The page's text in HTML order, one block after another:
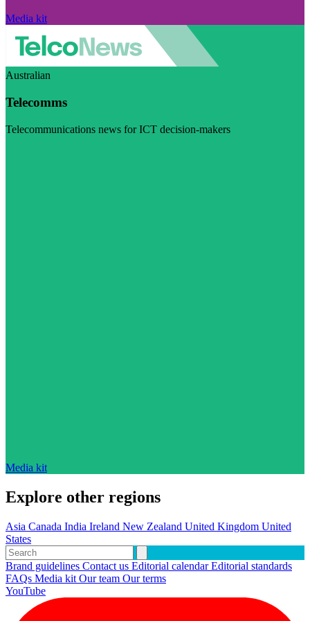
Media kit
Australian
Telecomms
Telecommunications news for ICT decision-makers
Media kit
Explore other regions
Asia Canada India Ireland New Zealand United Kingdom United
States
Brand guidelines Contact us Editorial calendarEditorial standards
FAQs Media kit Our team Our terms
YouTube